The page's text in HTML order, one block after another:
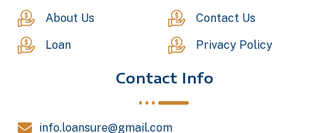
About Us
Loan
Contact Us
Privacy Policy
Contact Info
info.loansure@gmail.com